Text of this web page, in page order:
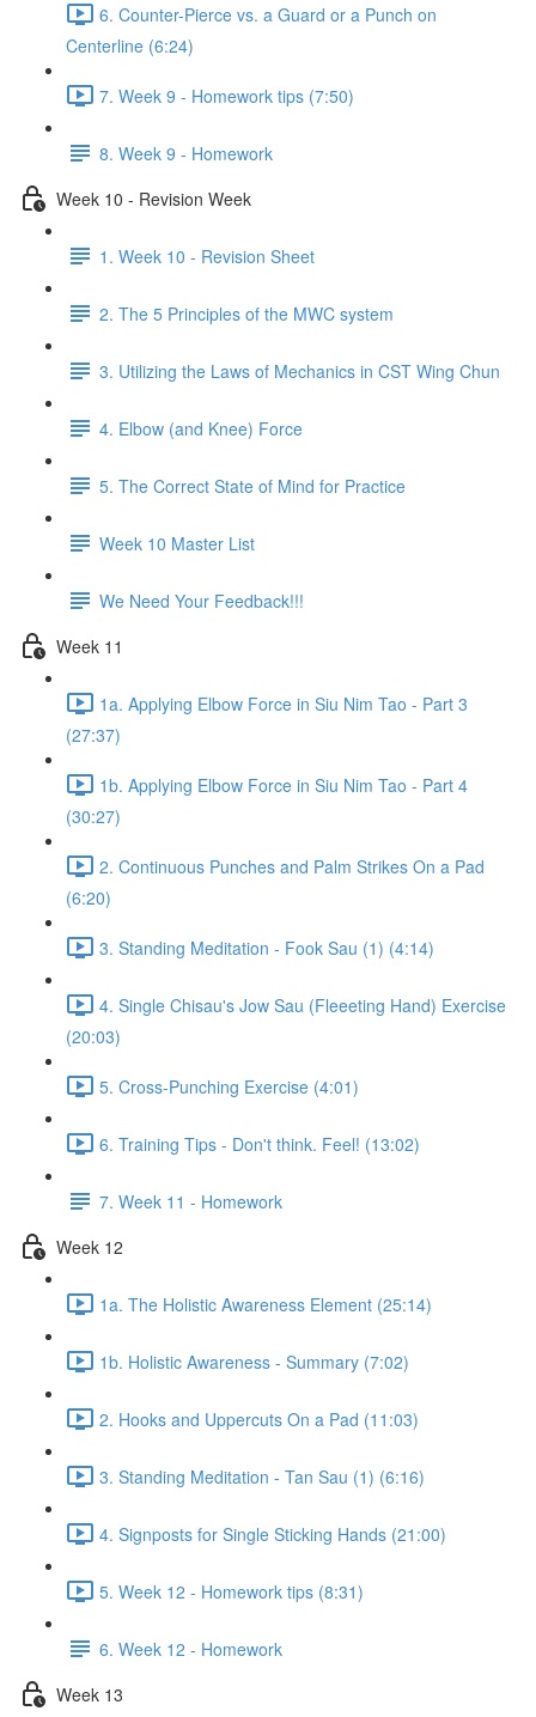
6. Counter-Pierce vs. a Guard or a Punch on
Centerline (6:24)
7. Week 9 - Homework tips (7:50)
8. Week 9 - Homework
Week 10 - Revision Week
1. Week 10 - Revision Sheet
2. The 5 Principles of the MWC system
3. Utilizing the Laws of Mechanics in CST Wing Chun
4. Elbow (and Knee) Force
5. The Correct State of Mind for Practice
Week 10 Master List
We Need Your Feedback!!!
Week 11
1a. Applying Elbow Force in Siu Nim Tao - Part 3
(27:37)
1b. Applying Elbow Force in Siu Nim Tao - Part 4
(30:27)
2. Continuous Punches and Palm Strikes On a Pad
(6:20)
3. Standing Meditation - Fook Sau (1) (4:14)
4. Single Chisau's Jow Sau (Fleeeting Hand) Exercise
(20:03)
5. Cross-Punching Exercise (4:01)
6. Training Tips - Don't think. Feel! (13:02)
7. Week 11 - Homework
Week 12
1a. The Holistic Awareness Element (25:14)
1b. Holistic Awareness - Summary (7:02)
2. Hooks and Uppercuts On a Pad (11:03)
3. Standing Meditation - Tan Sau (1) (6:16)
4. Signposts for Single Sticking Hands (21:00)
5. Week 12 - Homework tips (8:31)
6. Week 12 - Homework
Week 13